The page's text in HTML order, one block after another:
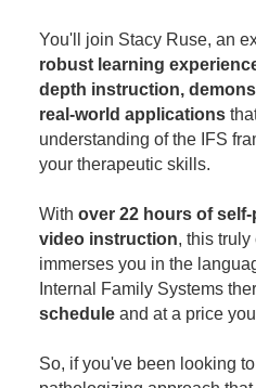
You'll join Stacy Ruse, an
robust learning
depth instruction,
real-world applications
understanding of the IFS
your therapeutic skills.
With over 22 hours of
video instruction, this
immerses you in the
Internal Family Systems
schedule and at a price
So, if you've been looking